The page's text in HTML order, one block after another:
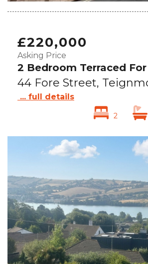
£220,000
Asking Price
2 Bedroom Terraced For
44 Fore Street,
... full details
2